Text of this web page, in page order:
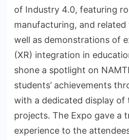
of Industry 4.0, featuring
manufacturing, and related
well as demonstrations of
(XR) integration in
shone a spotlight on
students’ achievements
with a dedicated display of
projects. The Expo gave a
experience to the